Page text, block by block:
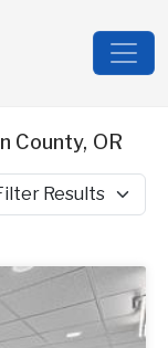
County, OR
Results